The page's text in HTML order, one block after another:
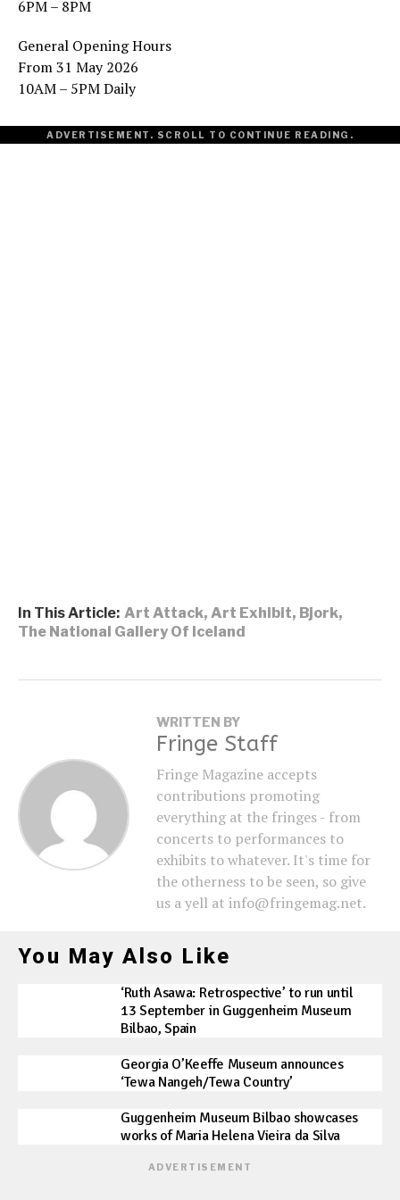
6PM – 8PM
General Opening Hours
From 31 May 2026
10AM – 5PM Daily
ADVERTISEMENT. SCROLL TO CONTINUE READING.
In This Article: Art Attack, Art Exhibit, Bjork,
The National Gallery Of Iceland
WRITTEN BY
Fringe Staff
Fringe Magazine accepts
contributions promoting
everything at the fringes - from
concerts to performances to
exhibits to whatever. It's time for
the otherness to be seen, so give
us a yell at info@fringemag.net.
You May Also Like
‘Ruth Asawa: Retrospective’ to run until
13 September in Guggenheim Museum
Bilbao, Spain
Georgia O’Keeffe Museum announces
‘Tewa Nangeh/Tewa Country’
Guggenheim Museum Bilbao showcases
works of Maria Helena Vieira da Silva
ADVERTISEMENT